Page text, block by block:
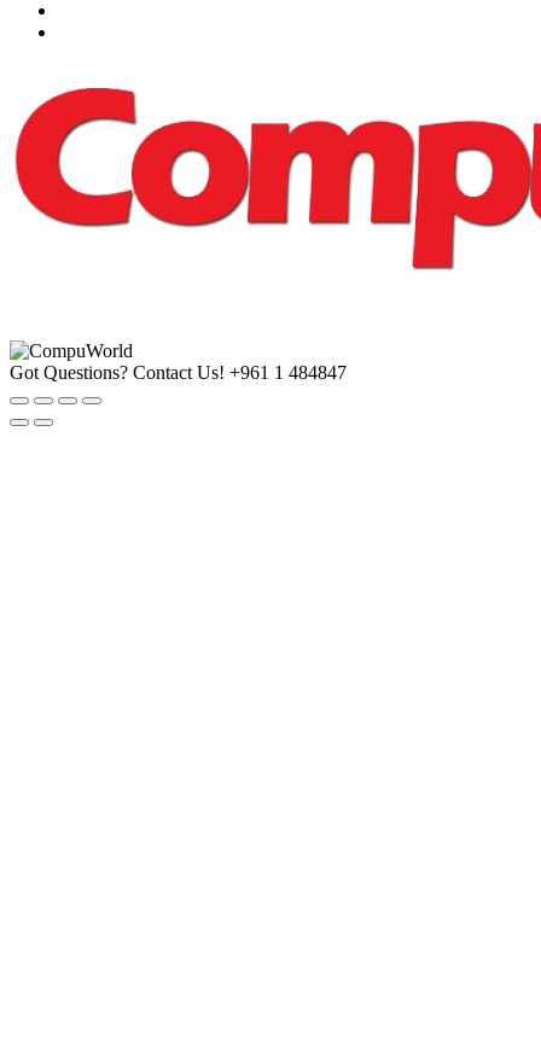
Got Questions? Contact Us! +961 1 484847